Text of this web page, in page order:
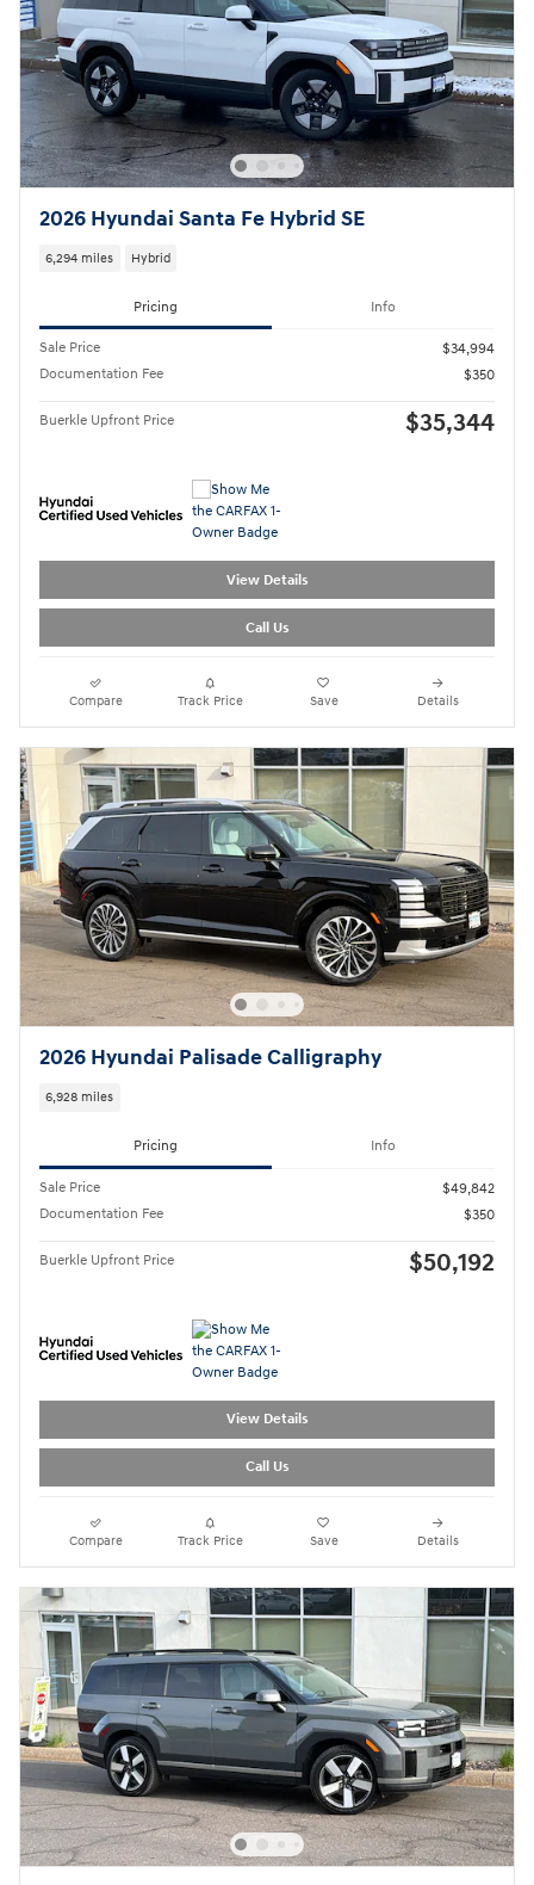
2026 Hyundai Santa Fe Hybrid SE
6,294 miles Hybrid
Pricing Info
Sale Price
$34,994
Documentation Fee
$350
Buerkle Upfront Price $35,344
View Details
Call Us
Compare Track Price Save Details
2026 Hyundai Palisade Calligraphy
6,928 miles
Pricing Info
Sale Price
$49,842
Documentation Fee
$350
Buerkle Upfront Price $50,192
View Details
Call Us
Compare Track Price Save Details